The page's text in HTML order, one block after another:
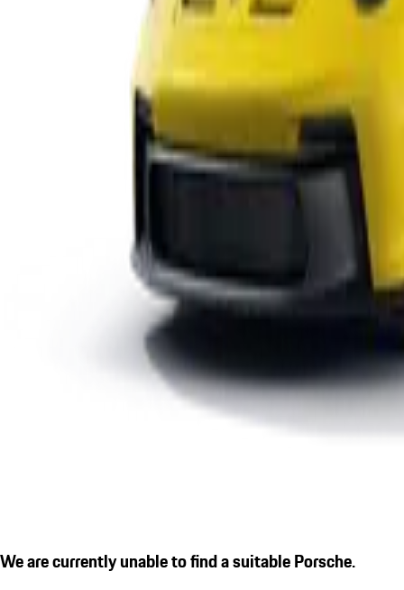
We are currently unable to find a suitable Porsche.